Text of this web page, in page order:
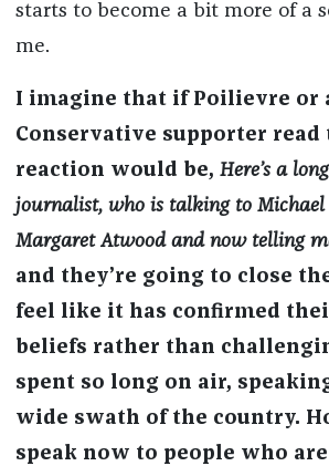
starts to become a bit more of a
me.
I imagine that if Poilievre or
Conservative supporter read
reaction would be, Here’s a
journalist, who is talking to
Margaret Atwood and now telling
and they’re going to close
feel like it has confirmed
beliefs rather than
spent so long on air,
wide swath of the country.
speak now to people who